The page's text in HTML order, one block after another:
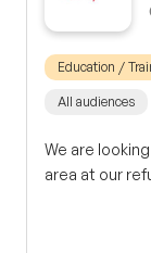
Education /
All audiences
We are
area at our